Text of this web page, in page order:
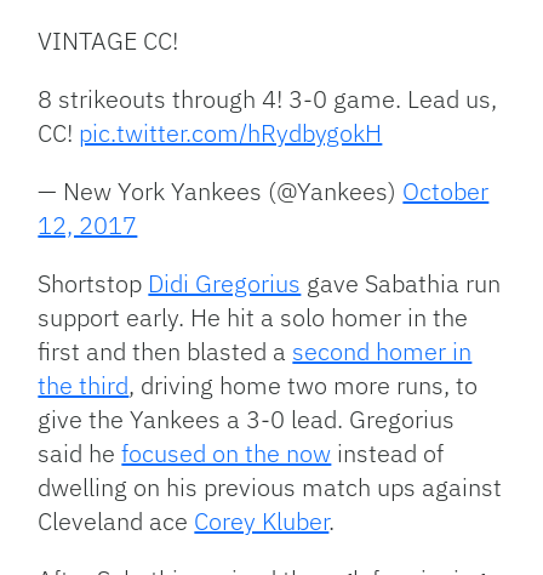
VINTAGE CC!
8 strikeouts through 4! 3-0 game. Lead us,
CC! pic.twitter.com/hRydbygokH
— New York Yankees (@Yankees) October
12, 2017
Shortstop Didi Gregorius gave Sabathia run
support early. He hit a solo homer in the
first and then blasted a second homer in
the third, driving home two more runs, to
give the Yankees a 3-0 lead. Gregorius
said hefocused on the now instead of
dwelling on his previous match ups against
Cleveland ace Corey Kluber.